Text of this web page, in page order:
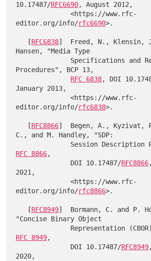
10.17487/RFC6690, August 2012,
              <https://www.rfc-
editor.org/info/rfc6690>.
   [
RFC6838]  Freed, N., Klensin,
Hansen, "Media Type
Procedures", BCP 13,
RFC 6838, DOI
January 2013,
              <https://www.rfc-
editor.org/info/rfc6838>.
   [
RFC8866]  Begen, A., Kyzivat,
C., and M. Handley, "SDP:
RFC 8866,
              DOI 10.17487/
RFC8866
2021,
              <https://www.rfc-
editor.org/info/rfc8866>.
   [
RFC8949]  Bormann, C. and P.
"Concise Binary Object
RFC 8949,
              DOI 10.17487/
RFC8949
2020,